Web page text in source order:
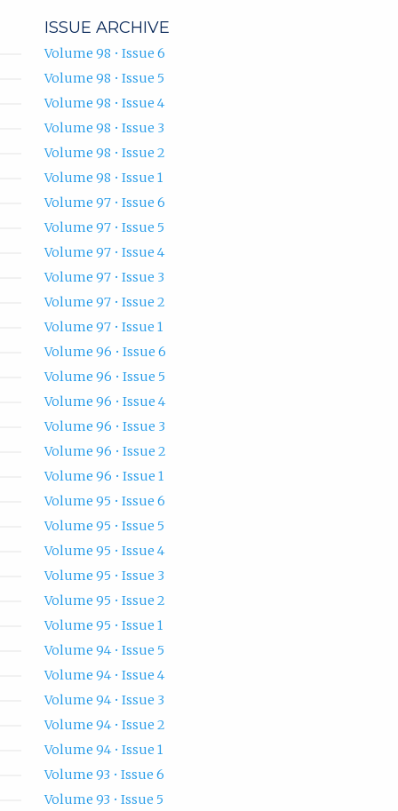
ISSUE ARCHIVE
Volume 98 • Issue 6
Volume 98 • Issue 5
Volume 98 • Issue 4
Volume 98 • Issue 3
Volume 98 • Issue 2
Volume 98 • Issue 1
Volume 97 • Issue 6
Volume 97 • Issue 5
Volume 97 • Issue 4
Volume 97 • Issue 3
Volume 97 • Issue 2
Volume 97 • Issue 1
Volume 96 • Issue 6
Volume 96 • Issue 5
Volume 96 • Issue 4
Volume 96 • Issue 3
Volume 96 • Issue 2
Volume 96 • Issue 1
Volume 95 • Issue 6
Volume 95 • Issue 5
Volume 95 • Issue 4
Volume 95 • Issue 3
Volume 95 • Issue 2
Volume 95 • Issue 1
Volume 94 • Issue 5
Volume 94 • Issue 4
Volume 94 • Issue 3
Volume 94 • Issue 2
Volume 94 • Issue 1
Volume 93 • Issue 6
Volume 93 • Issue 5